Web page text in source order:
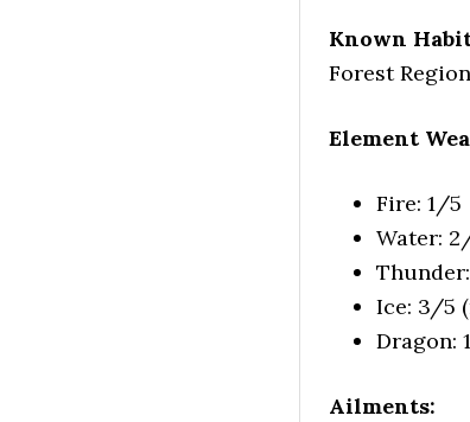
Known
Forest
Element
Fire: 1/5
Water:
Ice: 3/5
Dragon:
Ailments: